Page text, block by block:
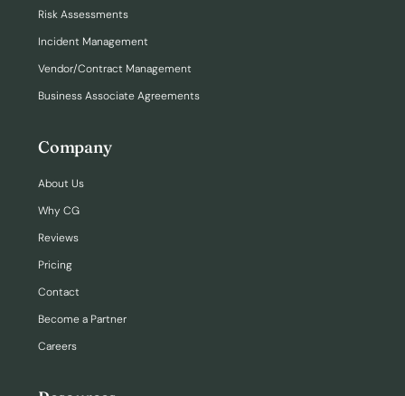
Risk Assessments
Incident Management
Vendor/Contract Management
Business Associate Agreements
Company
About Us
Why CG
Reviews
Pricing
Contact
Become a Partner
Careers